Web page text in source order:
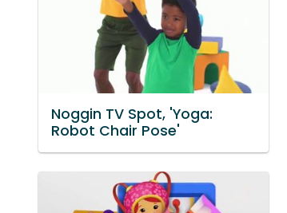
Noggin TV Spot, 'Yoga:
Robot Chair Pose'